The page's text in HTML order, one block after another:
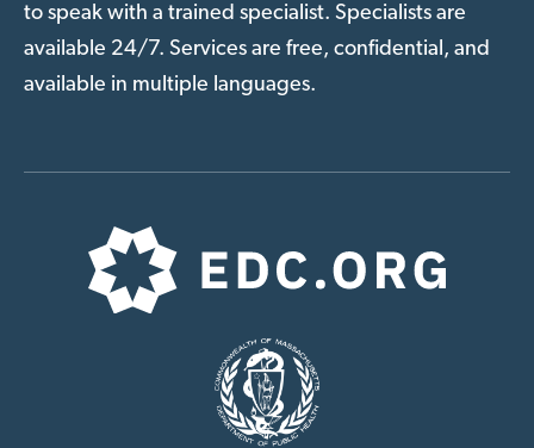
to speak with a trained specialist. Specialists are
available 24/7. Services are free, confidential, and
available in multiple languages.